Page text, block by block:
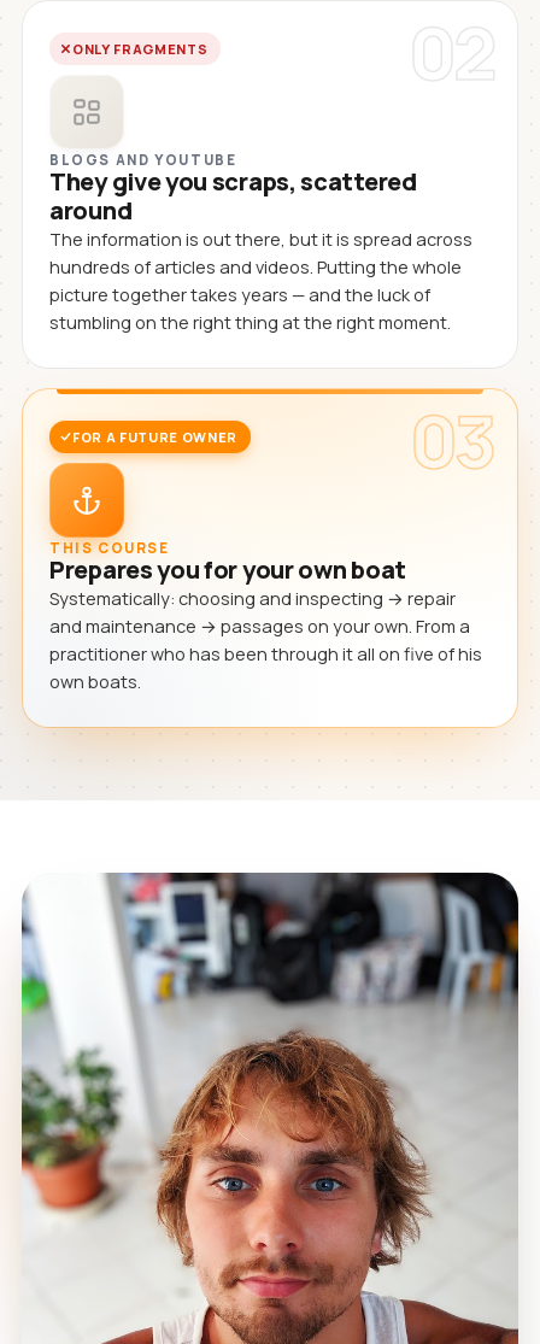
02
ONLY FRAGMENTS
BLOGS AND YOUTUBE
They give you scraps, scattered
around
The information is out there, but it is spread across
hundreds of articles and videos. Putting the whole
picture together takes years — and the luck of
stumbling on the right thing at the right moment.
03
FOR A FUTURE OWNER
THIS COURSE
Prepares you for your own boat
Systematically: choosing and inspecting → repair
and maintenance → passages on your own. From a
practitioner who has been through it all on five of his
own boats.